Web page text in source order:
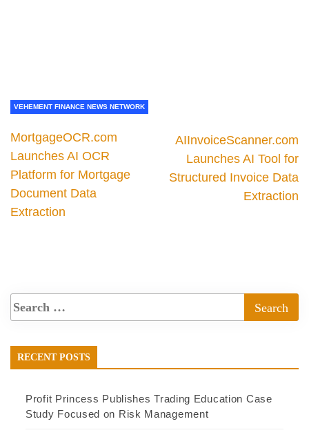
VEHEMENT FINANCE NEWS NETWORK
MortgageOCR.com
Launches AI OCR
Platform for Mortgage
Document Data
Extraction
AIInvoiceScanner.com
Launches AI Tool for
Structured Invoice Data
Extraction
RECENT POSTS
Profit Princess Publishes Trading Education Case
Study Focused on Risk Management